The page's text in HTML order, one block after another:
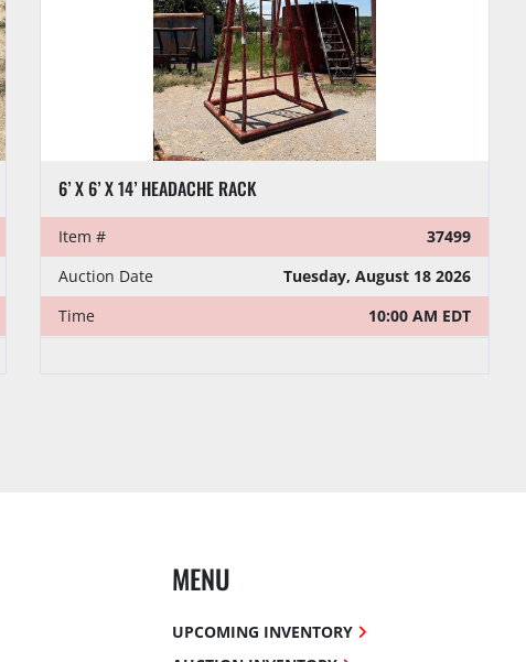
6’ X 6’ X 14’ HEADACHE RACK
Item #
37499
Auction Date
Tuesday, August 18 2026
Time
10:00 AM EDT
MENU
UPCOMING INVENTORY